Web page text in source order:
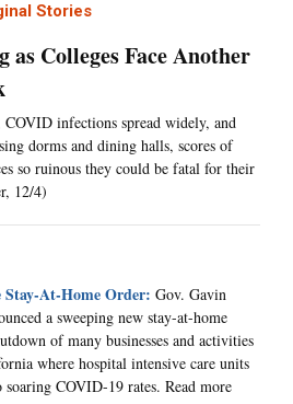
Stories
as Colleges Face Another
COVID infections spread widely, and
dorms and dining halls, scores of
so ruinous they could be fatal for their
12/4)
Stay-At-Home Order: Gov. Gavin
a sweeping new stay-at-home
of many businesses and activities
where hospital intensive care units
COVID-19 rates. Read more